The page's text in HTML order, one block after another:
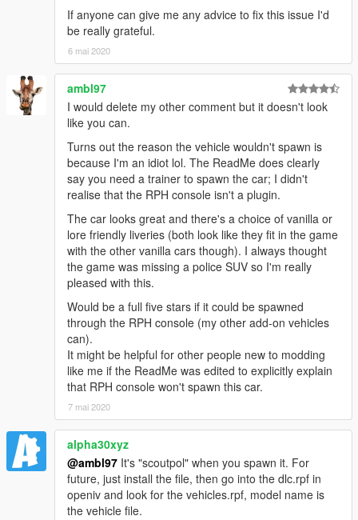
(Note that FAILURE TO PROVIDEproper credits when
uploading your projects with assets from this mod, or
using said assets to make profit from a crowdfunding
exclusive release that won't be made available to the
public,
WILL RESULT IN DIRECT ACTION BEING TAKENby
myself and possibly other authors listed in the credits
section of this mod!)
FiveM/RAGEmp TERMS OF USE
FREE TO ADD THIS MODto your FiveM or
RAGEmp server if you wish. However,DO NOT ASK ME
FOR SUPPORTwhen it comes to getting the mod fully
working with your server, as I do not play FiveM nor
RAGEmp currently myself and I am not familiar with their
overall file structure. In that same vein,DO NOT ASK ME
FOR A FIVEM READY VERSIONin the comments section,
such requests will be ignored!
If anyone can give me any advice to fix this issue I'd
be really grateful.
6 mai 2020
ambl97
I would delete my other comment but it doesn't look
like you can.
Turns out the reason the vehicle wouldn't spawn is
because I'm an idiot lol. The ReadMe does clearly
say you need a trainer to spawn the car; I didn't
realise that the RPH console isn't a plugin.
The car looks great and there's a choice of vanilla or
lore friendly liveries (both look like they fit in the game
with the other vanilla cars though). I always thought
the game was missing a police SUV so I'm really
pleased with this.
Would be a full five stars if it could be spawned
through the RPH console (my other add-on vehicles
can).
It might be helpful for other people new to modding
like me if the ReadMe was edited to explicitly explain
that RPH console won't spawn this car.
7 mai 2020
alpha30xyz
@ambl97 It's "scoutpol" when you spawn it. For
future, just install the file, then go into the dlc.rpf in
openiv and look for the vehicles.rpf, model name is
the vehicle file.